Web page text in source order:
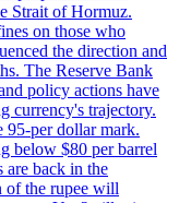
Strait of Hormuz.
on those who
the direction and
The Reserve Bank
policy actions have
currency's trajectory.
95-per dollar mark.
below $80 per barrel
are back in the
of the rupee will